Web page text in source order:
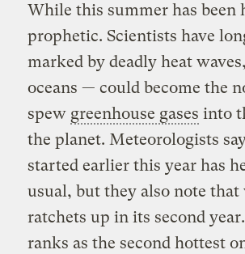
While this summer has been
prophetic. Scientists have
marked by deadly heat
oceans — could become the
spew greenhouse gases into
the planet. Meteorologists
started earlier this year has
usual, but they also note
ratchets up in its second
ranks as the second hottest